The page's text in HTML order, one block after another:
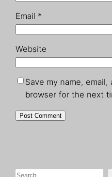
Email *
Website
Save my name,
browser for the next
Search